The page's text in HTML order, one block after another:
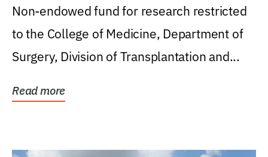
Non-endowed fund for research restricted
to the College of Medicine, Department of
Surgery, Division of Transplantation and...
Read more